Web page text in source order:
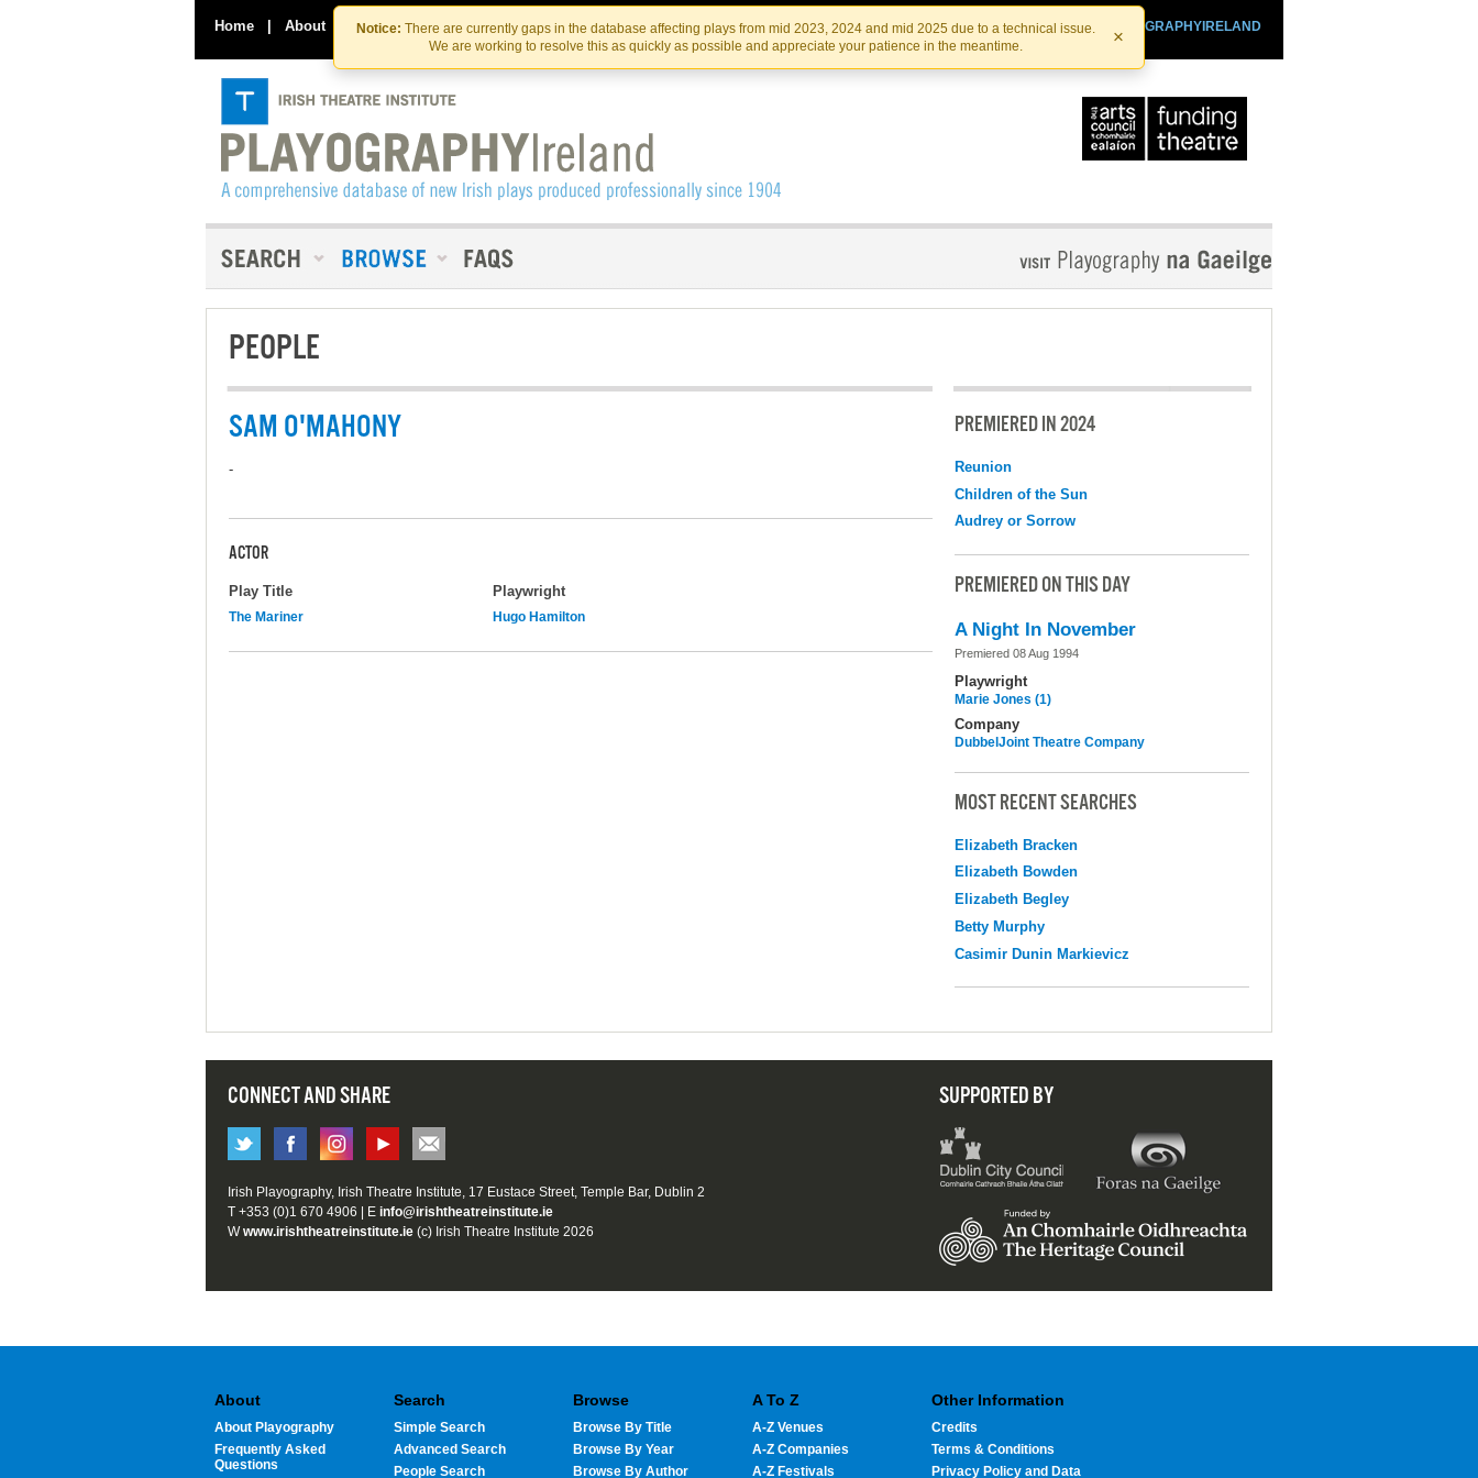
Skip
to
the
content
Skip
to
content
Notice: There are currently gaps in the database affecting plays from mid 2023, 2024 and mid 2025 due to a technical issue.
We are working to resolve this as quickly as possible and appreciate your patience in the meantime.
×
Home | About Contact Us PLAYOGRAPHYIRELAND
IRISHTHEATRE.IE
IRISH THEATRE INSTITUTE
PEOPLE
SAM O'MAHONY
-
ACTOR
Play Title Playwright
The Mariner Hugo Hamilton
PREMIERED IN 2024
Reunion
Children of the Sun
Audrey or Sorrow
PREMIERED ON THIS DAY
A Night In November
Premiered 08 Aug 1994
Playwright
Marie Jones (1)
Company
DubbelJoint Theatre Company
MOST RECENT SEARCHES
Elizabeth Bracken
Elizabeth Bowden
Elizabeth Begley
Betty Murphy
Casimir Dunin Markievicz
CONNECT AND SHARE SUPPORTED BY
Irish Playography, Irish Theatre Institute, 17 Eustace Street, Temple Bar, Dublin 2
T +353 (0)1 670 4906 | E info@irishtheatreinstitute.ie
Wwww.irishtheatreinstitute.ie (c) Irish Theatre Institute 2026
About
About Playography
Frequently Asked
Questions
Search
Simple Search
Advanced Search
People Search
Browse
Browse By Title
Browse By Year
Browse By Author
A To Z
A-Z Venues
A-Z Companies
A-Z Festivals
Other Information
Credits
Terms & Conditions
Privacy Policy and Data